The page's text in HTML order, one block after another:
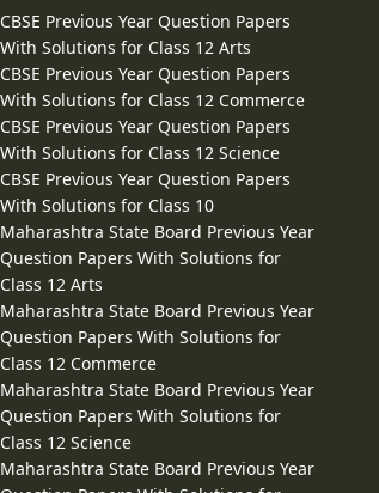
CBSE Previous Year Question Papers
With Solutions for Class 12 Arts
CBSE Previous Year Question Papers
With Solutions for Class 12 Commerce
CBSE Previous Year Question Papers
With Solutions for Class 12 Science
CBSE Previous Year Question Papers
With Solutions for Class 10
Maharashtra State Board Previous Year
Question Papers With Solutions for
Class 12 Arts
Maharashtra State Board Previous Year
Question Papers With Solutions for
Class 12 Commerce
Maharashtra State Board Previous Year
Question Papers With Solutions for
Class 12 Science
Maharashtra State Board Previous Year